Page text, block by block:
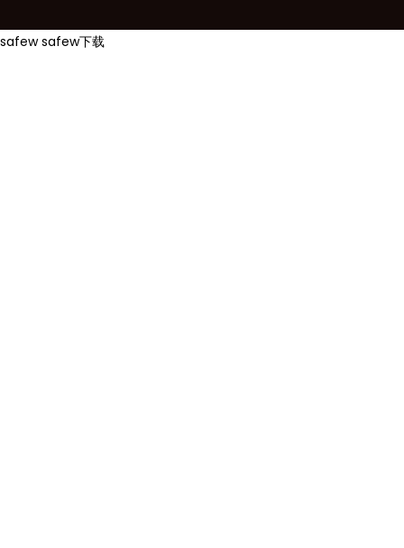
safew safew下载